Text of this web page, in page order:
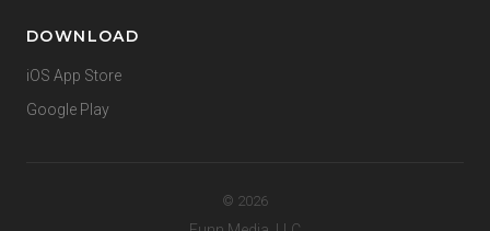
DOWNLOAD
iOS App Store
Google Play
© 2026